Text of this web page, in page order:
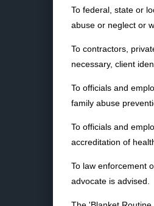
To federal, state or
abuse or neglect or
To contractors,
necessary, client
To officials and
family abuse
To officials and
accreditation of
To law enforcement
advocate is advised.